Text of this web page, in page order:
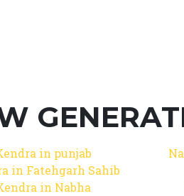
in punjab
in Fatehgarh Sahib
in Nabha